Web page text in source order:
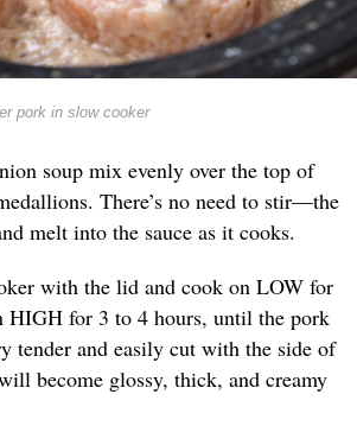
pork in slow cooker
soup mix evenly over the top of
There’s no need to stir—the
melt into the sauce as it cooks.
with the lid and cook on LOW for
HIGH for 3 to 4 hours, until the pork
tender and easily cut with the side of
become glossy, thick, and creamy